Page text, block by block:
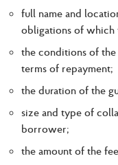
full name and
obligations of which
the conditions of the
terms of repayment;
the duration of the
size and type of
borrower;
the amount of the